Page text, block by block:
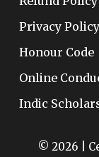
Privacy Policy
Honour Code
Online
Indic
© 2026 |